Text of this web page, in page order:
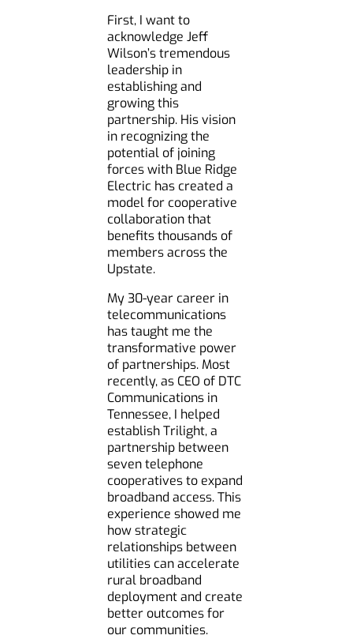
First, I want to
acknowledge Jeff
Wilson’s tremendous
leadership in
establishing and
growing this
partnership. His vision
in recognizing the
potential of joining
forces with Blue Ridge
Electric has created a
model for cooperative
collaboration that
benefits thousands of
members across the
Upstate.
My 30-year career in
telecommunications
has taught me the
transformative power
of partnerships. Most
recently, as CEO of DTC
Communications in
Tennessee, I helped
establish Trilight, a
partnership between
seven telephone
cooperatives to expand
broadband access. This
experience showed me
how strategic
relationships between
utilities can accelerate
rural broadband
deployment and create
better outcomes for
our communities.